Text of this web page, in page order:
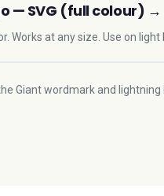
— SVG (full colour) →
Works at any size. Use on light
Giant wordmark and